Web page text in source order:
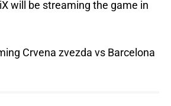
will be streaming the game in
Crvena zvezda vs Barcelona